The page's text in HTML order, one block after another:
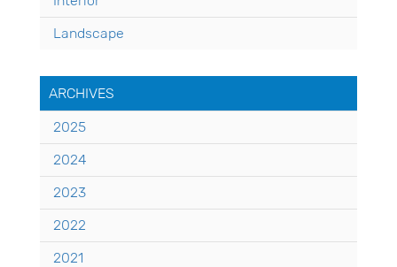
Landscape
ARCHIVES
2025
2024
2023
2022
2021